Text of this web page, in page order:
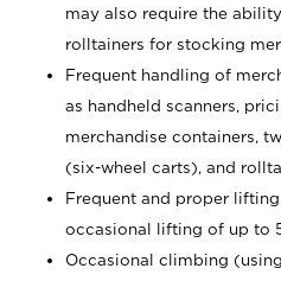
may also require the
rolltainers for stocking
Frequent handling of
as handheld scanners,
merchandise containers,
(six-wheel carts), and
Frequent and proper
occasional lifting of up to
Occasional climbing